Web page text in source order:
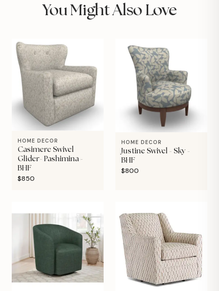
You Might Also Love
HOME DECOR
Casimere Swivel
Glider- Pashimina -
BHF
$850
HOME DECOR
Justine Swivel - Sky -
BHF
$800